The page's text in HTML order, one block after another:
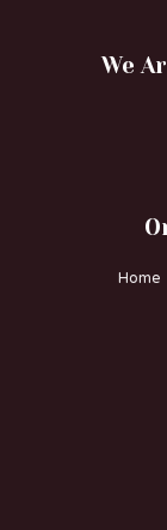
We
Home